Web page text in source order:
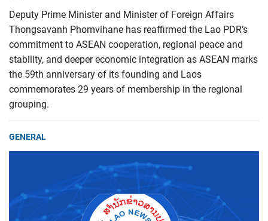
Deputy Prime Minister and Minister of Foreign Affairs
Thongsavanh Phomvihane has reaffirmed the Lao PDR’s
commitment to ASEAN cooperation, regional peace and
stability, and deeper economic integration as ASEAN marks
the 59th anniversary of its founding and Laos
commemorates 29 years of membership in the regional
grouping.
GENERAL